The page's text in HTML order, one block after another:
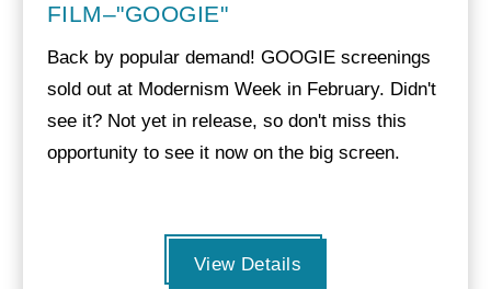
FILM–"GOOGIE"
Back by popular demand! GOOGIE screenings
sold out at Modernism Week in February. Didn't
see it? Not yet in release, so don't miss this
opportunity to see it now on the big screen.
View Details